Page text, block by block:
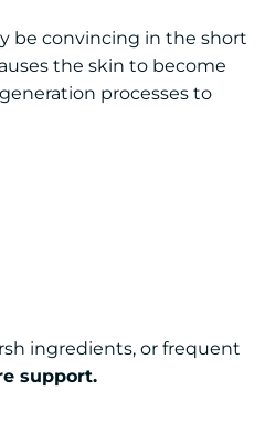
be convincing in the short
the skin to become
processes to
ingredients, or frequent
support.